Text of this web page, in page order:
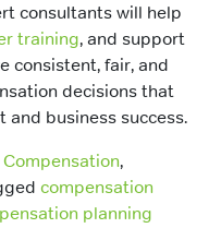
consultants will help
training, and support
consistent, fair, and
decisions that
business success.
Compensation,
compensation
planning